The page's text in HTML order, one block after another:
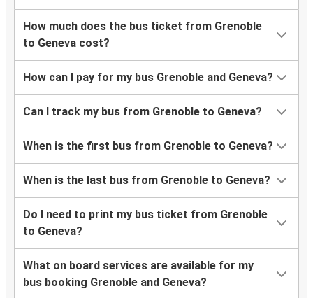
How much does the bus ticket from Grenoble
to Geneva cost?
How can I pay for my bus Grenoble and Geneva?
Can I track my bus from Grenoble to Geneva?
When is the first bus from Grenoble to Geneva?
When is the last bus from Grenoble to Geneva?
Do I need to print my bus ticket from Grenoble
to Geneva?
What on board services are available for my
bus booking Grenoble and Geneva?